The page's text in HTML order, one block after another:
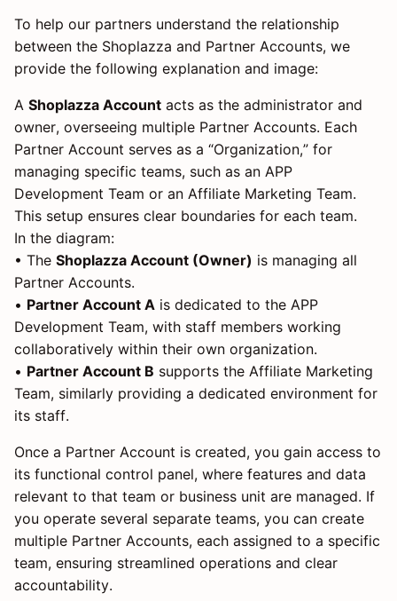
To help our partners understand the relationship
between the Shoplazza and Partner Accounts, we
provide the following explanation and image:
A Shoplazza Account acts as the administrator and
owner, overseeing multiple Partner Accounts. Each
Partner Account serves as a “Organization,” for
managing specific teams, such as an APP
Development Team or an Affiliate Marketing Team.
This setup ensures clear boundaries for each team.
In the diagram:
• The Shoplazza Account (Owner) is managing all
Partner Accounts.
• Partner Account A is dedicated to the APP
Development Team, with staff members working
collaboratively within their own organization.
• Partner Account B supports the Affiliate Marketing
Team, similarly providing a dedicated environment for
its staff.
Once a Partner Account is created, you gain access to
its functional control panel, where features and data
relevant to that team or business unit are managed. If
you operate several separate teams, you can create
multiple Partner Accounts, each assigned to a specific
team, ensuring streamlined operations and clear
accountability.